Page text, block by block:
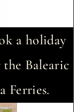
a holiday
Balearic
Ferries.